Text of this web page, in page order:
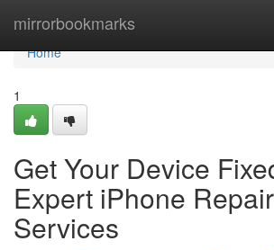
mirrorbookmarks
Home
Home
1
Get Your Device
Expert iPhone
Services